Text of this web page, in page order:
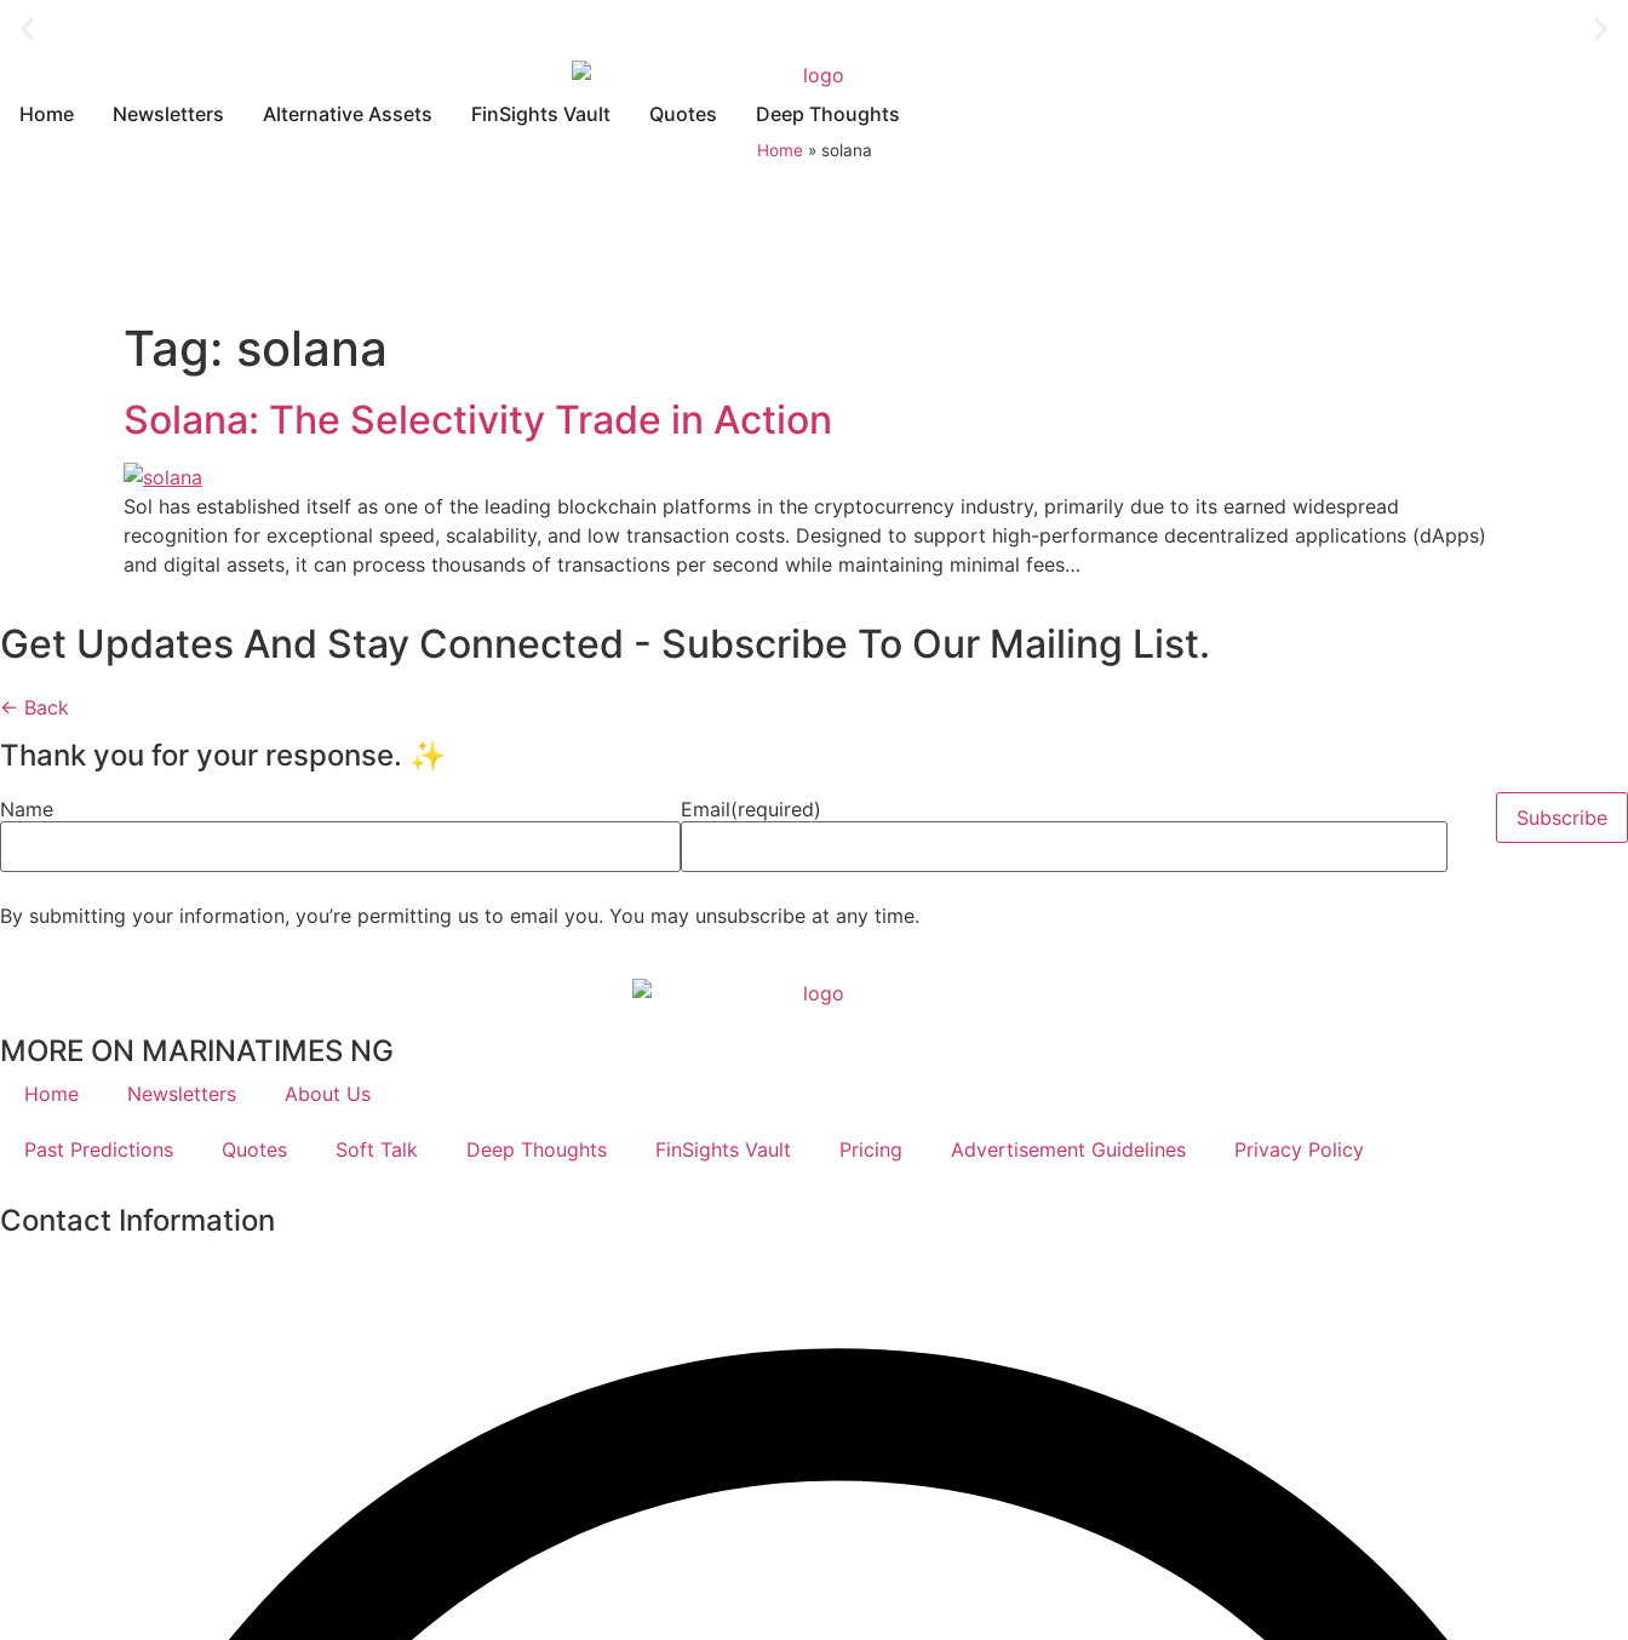
Home Newsletters Alternative Assets FinSights Vault Quotes Deep Thoughts
Home» solana
Tag: solana
Solana: The Selectivity Trade in Action
Sol has established itself as one of the leading blockchain platforms in the cryptocurrency industry, primarily due to its earned widespread
recognition for exceptional speed, scalability, and low transaction costs. Designed to support high-performance decentralized applications (dApps)
and digital assets, it can process thousands of transactions per second while maintaining minimal fees…
Get Updates And Stay Connected - Subscribe To Our Mailing List.
← Back
Thank you for your response. ✨
Name Email(required) Subscribe
By submitting your information, you’re permitting us to email you. You may unsubscribe at any time.
MORE ON MARINATIMES NG
Home Newsletters About Us
Past Predictions Quotes Soft Talk Deep Thoughts FinSights Vault Pricing Advertisement Guidelines Privacy Policy
Contact Information